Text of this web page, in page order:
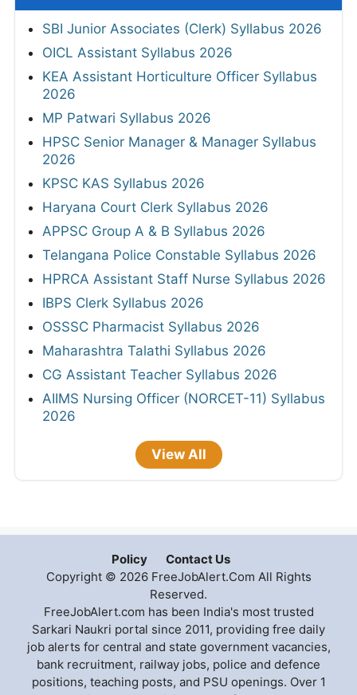
SBI Junior Associates (Clerk) Syllabus 2026
OICL Assistant Syllabus 2026
KEA Assistant Horticulture Officer Syllabus
2026
MP Patwari Syllabus 2026
HPSC Senior Manager & Manager Syllabus
2026
KPSC KAS Syllabus 2026
Haryana Court Clerk Syllabus 2026
APPSC Group A & B Syllabus 2026
Telangana Police Constable Syllabus 2026
HPRCA Assistant Staff Nurse Syllabus 2026
IBPS Clerk Syllabus 2026
OSSSC Pharmacist Syllabus 2026
Maharashtra Talathi Syllabus 2026
CG Assistant Teacher Syllabus 2026
AIIMS Nursing Officer (NORCET-11) Syllabus
2026
View All
Policy
Contact Us
Copyright © 2026 FreeJobAlert.Com All Rights
Reserved.
FreeJobAlert.com has been India's most trusted
Sarkari Naukri portal since 2011, providing free daily
job alerts for central and state government vacancies,
bank recruitment, railway jobs, police and defence
positions, teaching posts, and PSU openings. Over 1